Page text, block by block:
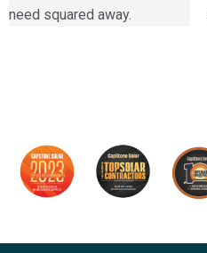
need squared away.